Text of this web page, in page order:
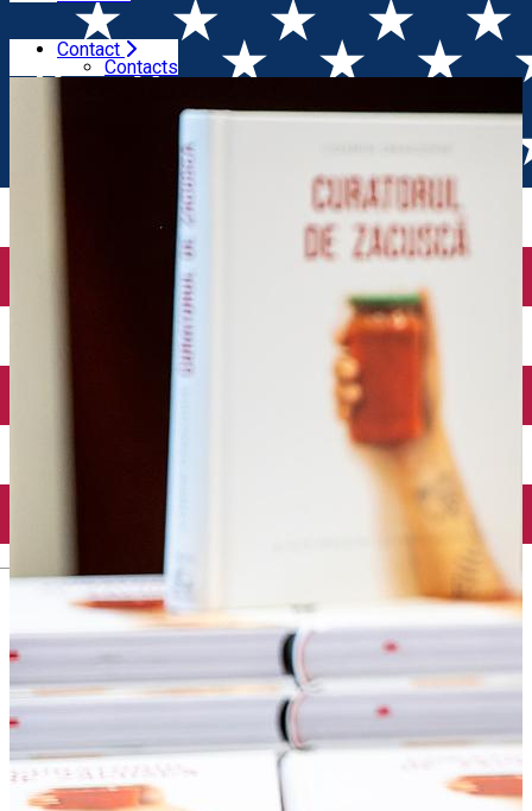
Contact
Contacts
Home Event Organizer Gastroart